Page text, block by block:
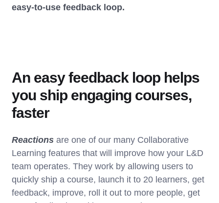
easy-to-use feedback loop.
An easy feedback loop helps
you ship engaging courses,
faster
Reactions are one of our many Collaborative
Learning features that will improve how your L&D
team operates. They work by allowing users to
quickly ship a course, launch it to 20 learners, get
feedback, improve, roll it out to more people, get